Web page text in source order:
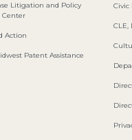
Litigation and Policy
Center
Action
Patent Assistance
CLE,